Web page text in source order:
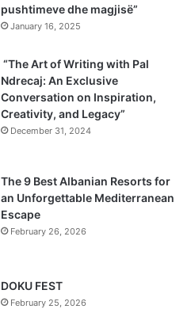
pushtimeve dhe magjisë”
January 16, 2025
“The Art of Writing with Pal
Ndrecaj: An Exclusive
Conversation on Inspiration,
Creativity, and Legacy”
December 31, 2024
The 9 Best Albanian Resorts for
an Unforgettable Mediterranean
Escape
February 26, 2026
DOKU FEST
February 25, 2026